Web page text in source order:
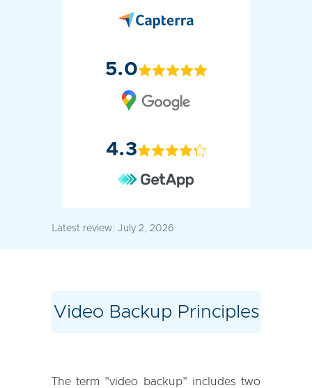
5.0
4.3
Latest review: July 2, 2026
Video Backup Principles
The term "video backup" includes two